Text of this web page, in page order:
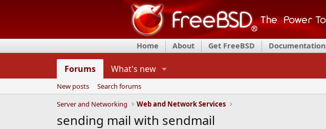
Home About Get FreeBSD Documentation
Forums What's new
New posts
Search forums
Server and Networking
Web and Network Services
sending mail with sendmail